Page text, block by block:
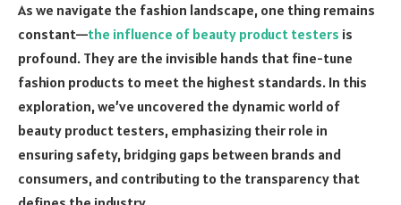
As we navigate the fashion landscape, one thing remains
constant—the influence of beauty product testers is
profound. They are the invisible hands that fine-tune
fashion products to meet the highest standards. In this
exploration, we’ve uncovered the dynamic world of
beauty product testers, emphasizing their role in
ensuring safety, bridging gaps between brands and
consumers, and contributing to the transparency that